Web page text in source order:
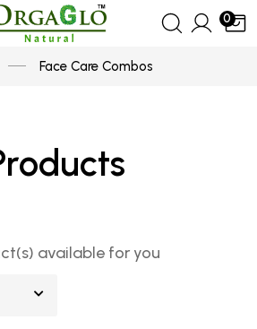
0
Face Care Combos
available for you